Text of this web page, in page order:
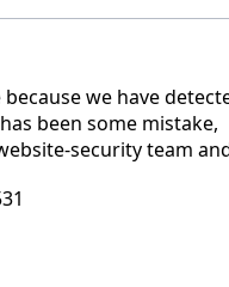
we have
been some mistake,
security team